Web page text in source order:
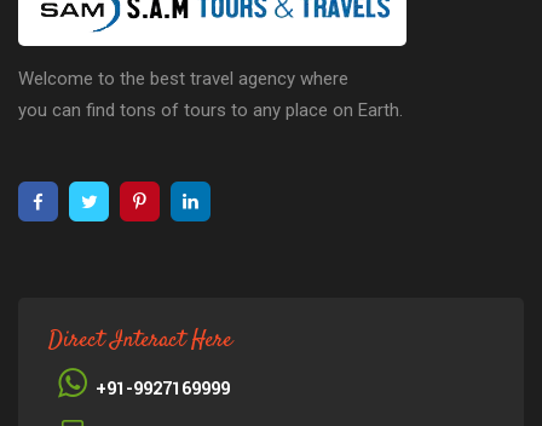
Welcome to the best travel agency where
you can find tons of tours to any place on Earth.
Direct Interact Here
+91-9927169999